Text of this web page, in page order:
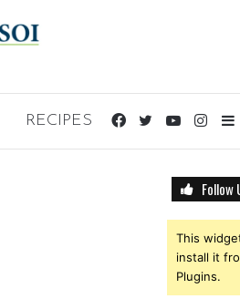
RECIPES YouTube
Twitter
Facebook
Follow
This
install it
Plugins.